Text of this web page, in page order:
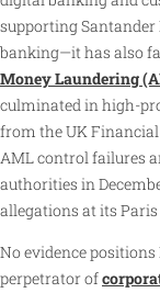
supporting
banking—it has also
Money Laundering
culminated in high-
from the UK
AML control failures
authorities in
allegations at its
No evidence positions
perpetrator of